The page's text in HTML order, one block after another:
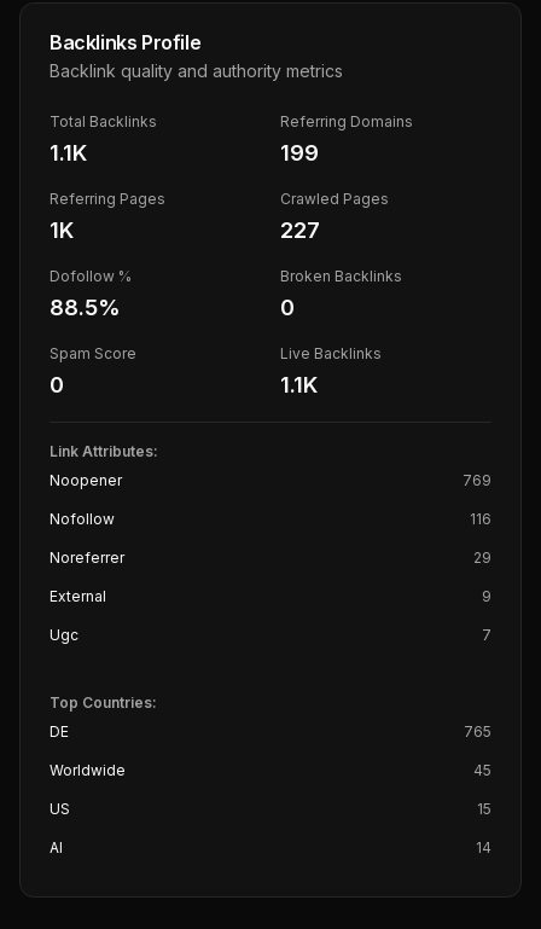
Backlinks Profile
Backlink quality and authority metrics
Total Backlinks
1.1K
Referring Domains
199
Referring Pages
1K
Crawled Pages
227
Dofollow %
88.5%
Broken Backlinks
0
Spam Score
0
Live Backlinks
1.1K
Link Attributes:
Noopener
769
Nofollow 116
Noreferrer 29
External 9
Ugc 7
Top Countries:
DE
765
Worldwide 45
US 15
AI 14